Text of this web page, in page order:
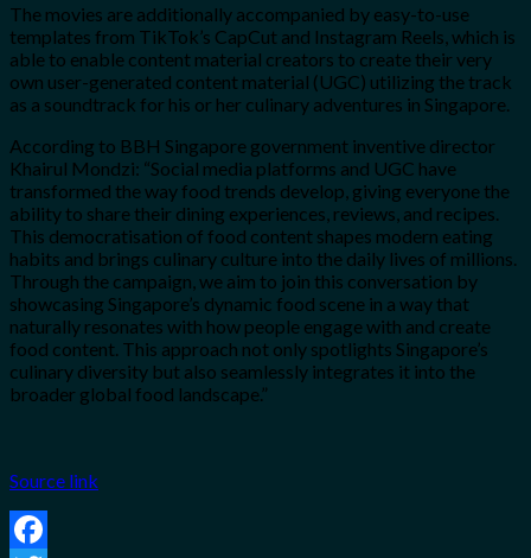
The movies are additionally accompanied by easy-to-use
templates from TikTok’s CapCut and Instagram Reels, which is
able to enable content material creators to create their very
own user-generated content material (UGC) utilizing the track
as a soundtrack for his or her culinary adventures in Singapore.
According to BBH Singapore government inventive director
Khairul Mondzi: “Social media platforms and UGC have
transformed the way food trends develop, giving everyone the
ability to share their dining experiences, reviews, and recipes.
This democratisation of food content shapes modern eating
habits and brings culinary culture into the daily lives of millions.
Through the campaign, we aim to join this conversation by
showcasing Singapore’s dynamic food scene in a way that
naturally resonates with how people engage with and create
food content. This approach not only spotlights Singapore’s
culinary diversity but also seamlessly integrates it into the
broader global food landscape.”
Source link